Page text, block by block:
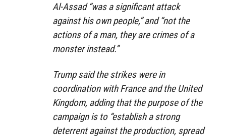
Al-Assad “was a significant attack
against his own people,” and “not the
actions of a man, they are crimes of a
monster instead.”
Trump said the strikes were in
coordination with France and the United
Kingdom, adding that the purpose of the
campaign is to “establish a strong
deterrent against the production, spread